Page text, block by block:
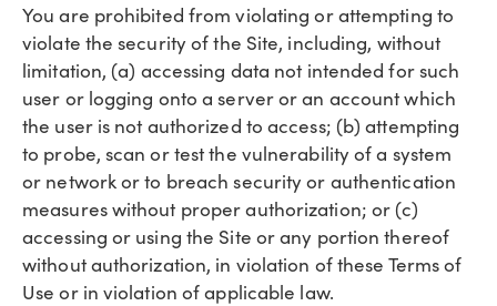
You are prohibited from violating or attempting to
violate the security of the Site, including, without
limitation, (a) accessing data not intended for such
user or logging onto a server or an account which
the user is not authorized to access; (b) attempting
to probe, scan or test the vulnerability of a system
or network or to breach security or authentication
measures without proper authorization; or (c)
accessing or using the Site or any portion thereof
without authorization, in violation of these Terms of
Use or in violation of applicable law.